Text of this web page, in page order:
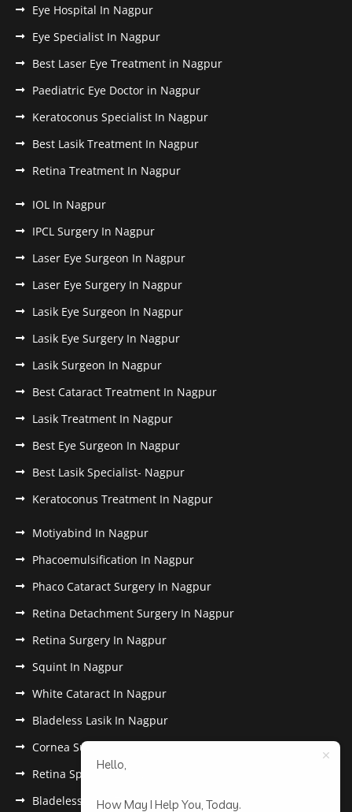
Eye Hospital In Nagpur
Eye Specialist In Nagpur
Best Laser Eye Treatment in Nagpur
Paediatric Eye Doctor in Nagpur
Keratoconus Specialist In Nagpur
Best Lasik Treatment In Nagpur
Retina Treatment In Nagpur
IOL In Nagpur
IPCL Surgery In Nagpur
Laser Eye Surgeon In Nagpur
Laser Eye Surgery In Nagpur
Lasik Eye Surgeon In Nagpur
Lasik Eye Surgery In Nagpur
Lasik Surgeon In Nagpur
Best Cataract Treatment In Nagpur
Lasik Treatment In Nagpur
Best Eye Surgeon In Nagpur
Best Lasik Specialist- Nagpur
Keratoconus Treatment In Nagpur
Motiyabind In Nagpur
Phacoemulsification In Nagpur
Phaco Cataract Surgery In Nagpur
Retina Detachment Surgery In Nagpur
Retina Surgery In Nagpur
Squint In Nagpur
White Cataract In Nagpur
Bladeless Lasik In Nagpur
Cornea Surgery In Nagpur
Retina Specialist In Nagpur
Bladeless Lasik Treatment in Nagpur
Hello,
How May I Help You, Today.